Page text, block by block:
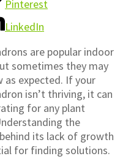
Pinterest
LinkedIn
are popular indoor
sometimes they may
as expected. If your
isn’t thriving, it can
for any plant
the
its lack of growth
for finding solutions.